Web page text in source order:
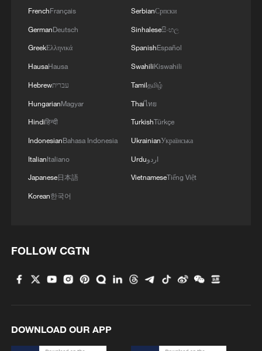
Threat enlarger
Five years of GDI – from concept to practice
Japan's nuclear moves at odds with public
opinion
FrenchFrançais
GermanDeutsch
GreekΕλληνικά
HausaHausa
Hebrewעברית
HungarianMagyar
Hindiहिन्दी
IndonesianBahasa Indonesia
ItalianItaliano
Japanese日本語
Korean한국어
SerbianСрпски
Sinhaleseසිංහල
SpanishEspañol
SwahiliKiswahili
Tamilதமிழ்
Thaiไทย
TurkishTürkçe
UkrainianУкраїнська
Urduاردو
VietnameseTiếng Việt
FOLLOW CGTN
DOWNLOAD OUR APP